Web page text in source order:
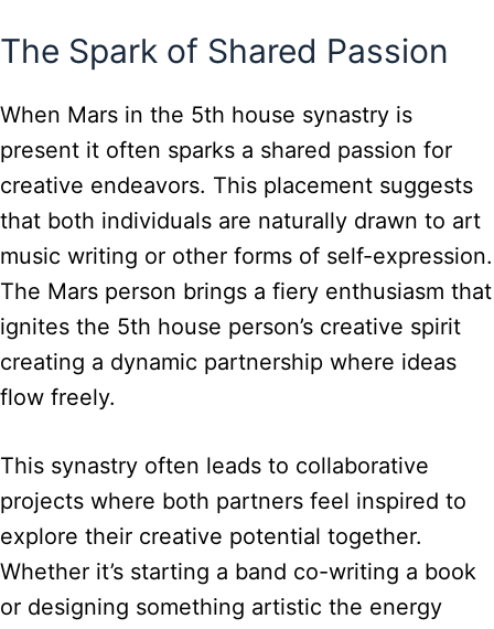
The Spark of Shared Passion
When Mars in the 5th house synastry is
present it often sparks a shared passion for
creative endeavors. This placement suggests
that both individuals are naturally drawn to art
music writing or other forms of self-expression.
The Mars person brings a fiery enthusiasm that
ignites the 5th house person’s creative spirit
creating a dynamic partnership where ideas
flow freely.
This synastry often leads to collaborative
projects where both partners feel inspired to
explore their creative potential together.
Whether it’s starting a band co-writing a book
or designing something artistic the energy